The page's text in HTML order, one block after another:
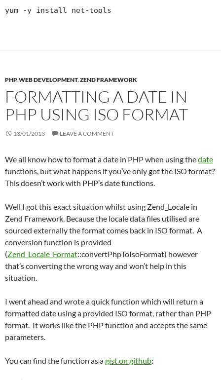
yum -y install net-tools
PHP,WEB DEVELOPMENT,ZEND FRAMEWORK
FORMATTING A DATE IN
PHP USING ISO FORMAT
13/01/2013 LEAVE A COMMENT
We all know how to format a date in PHP when using thedate
functions, but what happens if you’ve only got the ISO format?
This doesn’t work with PHP’s date functions.
Well I got this exact situation whilst using Zend_Locale in
Zend Framework. Because the locale data files utilised are
sourced externally the format comes back in ISO format. A
conversion function is provided
(Zend_Locale_Format::convertPhpToIsoFormat) however
that’s converting the wrong way and won’t help in this
situation.
I went ahead and wrote a quick function which will return a
formatted date using a provided ISO format, rather than PHP
format. It works like the PHP function and accepts the same
parameters.
You can find the function as agist on github: